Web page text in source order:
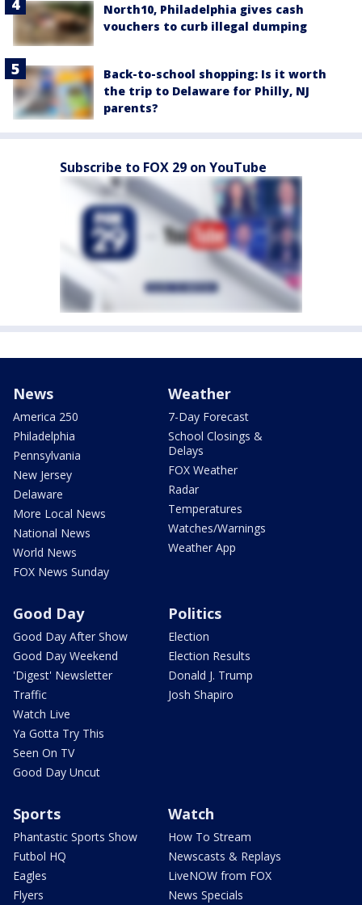
North10, Philadelphia gives cash
vouchers to curb illegal dumping
Back-to-school shopping: Is it worth
the trip to Delaware for Philly, NJ
parents?
Subscribe to FOX 29 on YouTube
News
America 250
Philadelphia
Pennsylvania
New Jersey
Delaware
More Local News
National News
World News
FOX News Sunday
Weather
7-Day Forecast
School Closings &
Delays
FOX Weather
Radar
Temperatures
Watches/Warnings
Weather App
Good Day
Good Day After Show
Good Day Weekend
'Digest' Newsletter
Traffic
Watch Live
Ya Gotta Try This
Seen On TV
Good Day Uncut
Politics
Election
Election Results
Donald J. Trump
Josh Shapiro
Sports
Phantastic Sports Show
Futbol HQ
Eagles
Flyers
Watch
How To Stream
Newscasts & Replays
LiveNOW from FOX
News Specials